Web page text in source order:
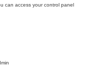
can access your control panel